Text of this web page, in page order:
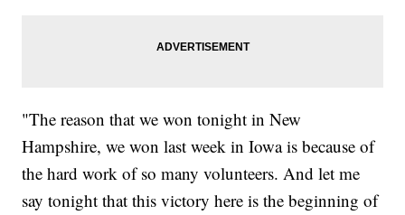
"The reason that we won tonight in New
Hampshire, we won last week in Iowa is because of
the hard work of so many volunteers. And let me
say tonight that this victory here is the beginning of